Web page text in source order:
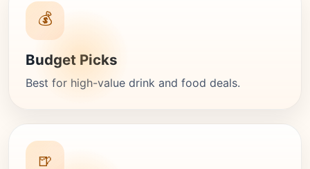
💰
Budget Picks
Best for high-value drink and food deals.
🍺